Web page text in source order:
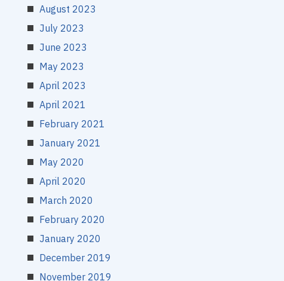
August 2023
July 2023
June 2023
May 2023
April 2023
April 2021
February 2021
January 2021
May 2020
April 2020
March 2020
February 2020
January 2020
December 2019
November 2019